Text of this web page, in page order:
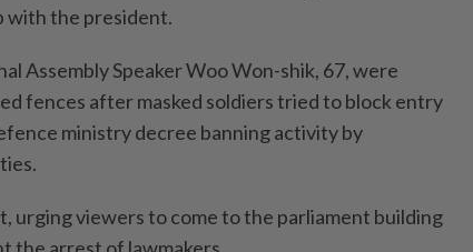
with the president.
Assembly Speaker Woo Won-shik, 67, were
fences after masked soldiers tried to block entry
ministry decree banning activity by
urging viewers to come to the parliament building